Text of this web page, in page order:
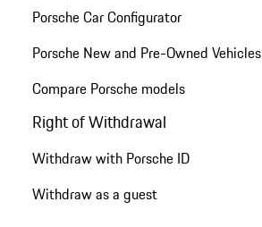
Porsche Car Configurator
Porsche New and Pre-Owned Vehicles
Compare Porsche models
Right of Withdrawal
Withdraw with Porsche ID
Withdraw as a guest